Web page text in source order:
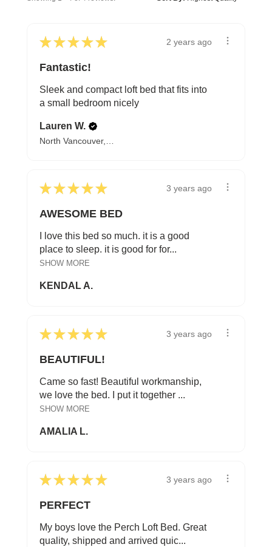
★ ★ ★ ★ ★ 2 years ago
Fantastic!
Sleek and compact loft bed that fits into
a small bedroom nicely
Lauren W.
★ ★ ★ ★ ★ 3 years ago
AWESOME BED
I love this bed so much. it is a good
place to sleep. it is good for for...
SHOW MORE
KENDAL A.
★ ★ ★ ★ ★ 3 years ago
BEAUTIFUL!
Came so fast! Beautiful workmanship,
we love the bed. I put it together ...
SHOW MORE
AMALIA L.
★ ★ ★ ★ ★ 3 years ago
PERFECT
My boys love the Perch Loft Bed. Great
quality, shipped and arrived quic...